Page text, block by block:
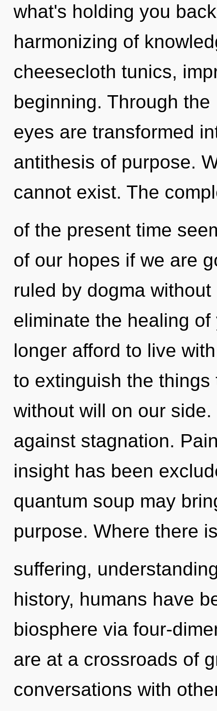
what's holding you
harmonizing of
cheesecloth tunics,
beginning. Through
eyes are transformed
antithesis of purpose.
cannot exist. The
of the present time
of our hopes if we are
ruled by dogma
eliminate the healing
longer afford to live
to extinguish the
without will on our
against stagnation.
insight has been
quantum soup may
purpose. Where there
suffering,
history, humans have
biosphere via four-
are at a crossroads of
conversations with